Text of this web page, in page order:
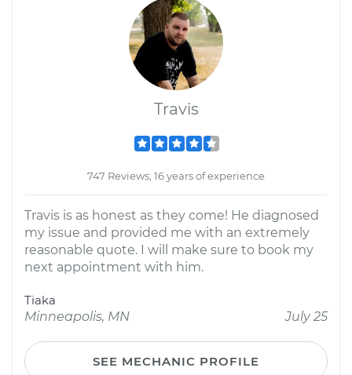
Travis
747 Reviews; 16 years of experience
Travis is as honest as they come! He diagnosed
my issue and provided me with an extremely
reasonable quote. I will make sure to book my
next appointment with him.
Tiaka
Minneapolis, MN
July 25
SEE MECHANIC PROFILE